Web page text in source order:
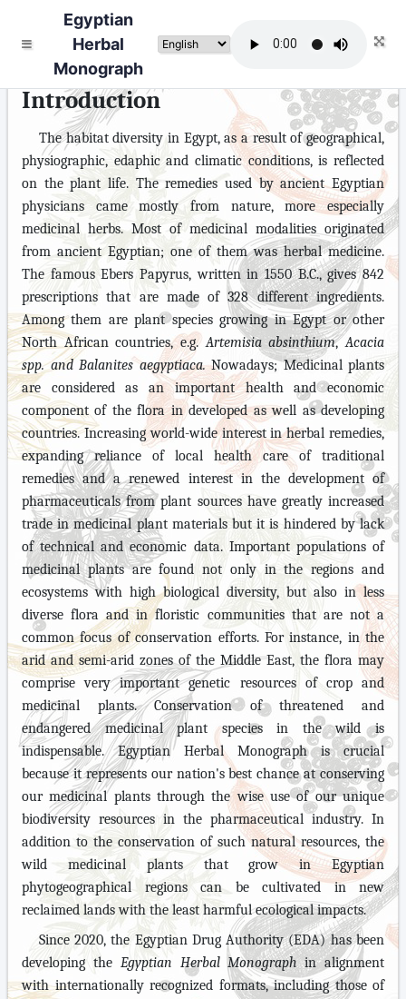
Egyptian
Herbal
Monograph
Introduction
The habitat diversity in Egypt, as a result of geographical,
physiographic, edaphic and climatic conditions, is reflected
on the plant life. The remedies used by ancient Egyptian
physicians came mostly from nature, more especially
medicinal herbs. Most of medicinal modalities originated
from ancient Egyptian; one of them was herbal medicine.
The famous Ebers Papyrus, written in 1550 B.C., gives 842
prescriptions that are made of 328 different ingredients.
Among them are plant species growing in Egypt or other
North African countries, e.g.Artemisia absinthium,Acacia
spp. and Balanites aegyptiaca.Nowadays; Medicinal plants
are considered as an important health and economic
component of the flora in developed as well as developing
countries. Increasing world-wide interest in herbal remedies,
expanding reliance of local health care of traditional
remedies and a renewed interest in the development of
pharmaceuticals from plant sources have greatly increased
trade in medicinal plant materials but itis hindered by lack
of technical and economic data. Important populations of
medicinal plants are found not only in the regions and
ecosystems with high biological diversity, but also in less
diverse flora and in floristic communities that are not a
common focus of conservation efforts. For instance, in the
arid and semi-arid zones of the Middle East, the flora may
comprise very important genetic resources of crop and
medicinal plants. Conservation of threatened and
endangered medicinal plant species in the wild is
indispensable. Egyptian Herbal Monograph is crucial
because it represents our nation's best chance at conserving
our medicinal plants through the wise use of our unique
biodiversity resources in the pharmaceutical industry. In
addition to the conservation of such natural resources, the
wild medicinal plants that grow in Egyptian
phytogeographical regions can be cultivated in new
reclaimed lands with the least harmful ecological impacts.
Since 2020, the Egyptian Drug Authority (EDA) has been
developing the Egyptian Herbal Monographin alignment
with internationally recognized formats, including those of